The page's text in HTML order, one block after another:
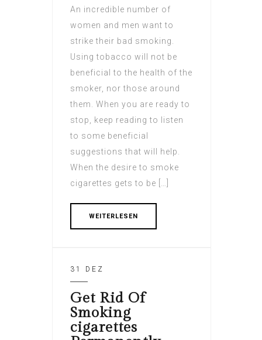
An incredible number of
women and men want to
strike their bad smoking.
Using tobacco will not be
beneficial to the health of the
smoker, nor those around
them. When you are ready to
stop, keep reading to listen
to some beneficial
suggestions that will help.
When the desire to smoke
cigarettes gets to be […]
WEITERLESEN
31 DEZ
Get Rid Of
Smoking
cigarettes